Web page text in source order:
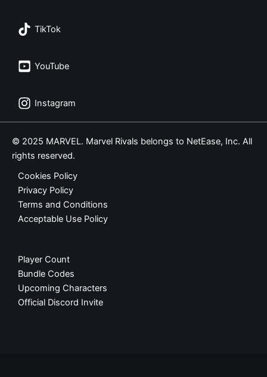
TikTok
YouTube
Instagram
© 2025 MARVEL. Marvel Rivals belongs to NetEase, Inc. All
rights reserved.
Cookies Policy
Privacy Policy
Terms and Conditions
Acceptable Use Policy
Player Count
Bundle Codes
Upcoming Characters
Official Discord Invite